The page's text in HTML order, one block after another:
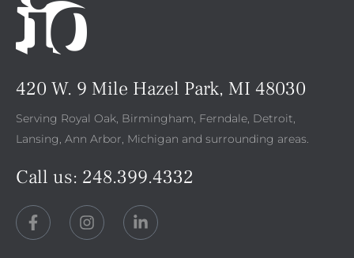
420 W. 9 Mile Hazel Park, MI 48030
Serving Royal Oak, Birmingham, Ferndale, Detroit,
Lansing, Ann Arbor, Michigan and surrounding areas.
Call us: 248.399.4332
F
a
c
I
n
s
L
i
n